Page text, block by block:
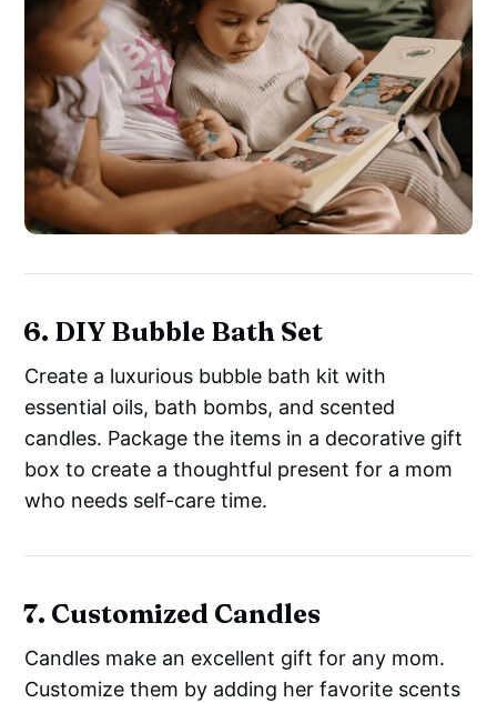
6. DIY Bubble Bath Set
Create a luxurious bubble bath kit with
essential oils, bath bombs, and scented
candles. Package the items in a decorative gift
box to create a thoughtful present for a mom
who needs self-care time.
7. Customized Candles
Candles make an excellent gift for any mom.
Customize them by adding her favorite scents